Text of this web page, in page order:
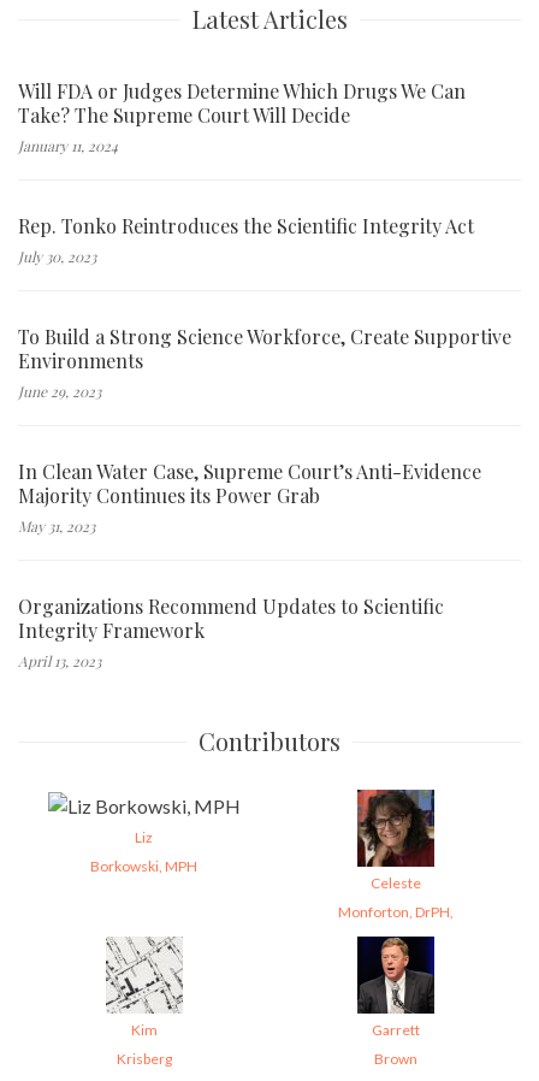
Latest Articles
Will FDA or Judges Determine Which Drugs We Can
Take? The Supreme Court Will Decide
January 11, 2024
Rep. Tonko Reintroduces the Scientific Integrity Act
July 30, 2023
To Build a Strong Science Workforce, Create Supportive
Environments
June 29, 2023
In Clean Water Case, Supreme Court’s Anti-Evidence
Majority Continues its Power Grab
May 31, 2023
Organizations Recommend Updates to Scientific
Integrity Framework
April 13, 2023
Contributors
Liz
Borkowski, MPH
Celeste
Monforton, DrPH,
Kim
Krisberg
Garrett
Brown